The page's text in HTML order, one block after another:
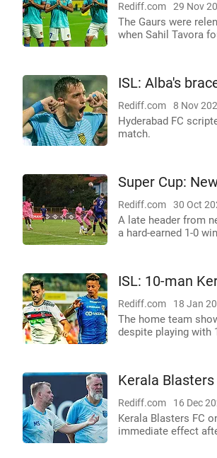
Rediff.com 29 Nov
The Gaurs were
when Sahil Tavora
ISL: Alba's
Rediff.com 8 Nov
Hyderabad FC
match.
Super Cup:
Rediff.com 30 Oct
A late header from
a hard-earned 1-0
ISL: 10-man
Rediff.com 18 Jan
The home team
despite playing with
Kerala
Rediff.com 16 Dec
Kerala Blasters FC
immediate effect